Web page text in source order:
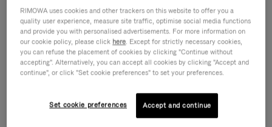
IS
IS
RIMOWA uses cookies and other trackers on this website to offer you a
quality user experience, measure site traffic, optimise social media functions
and provide you with personalised advertisements. For more information on
our cookie policy, please click here. Except for strictly necessary cookies,
you can refuse the placement of cookies by clicking "Continue without
accepting". Alternatively, you can accept all cookies by clicking "Accept and
continue", or click "Set cookie preferences" to set your preferences.
Set cookie preferences Accept and continue